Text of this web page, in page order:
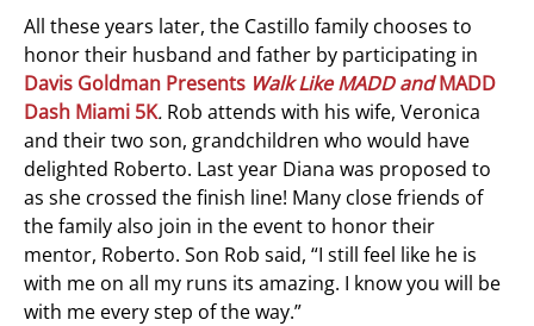
All these years later, the Castillo family chooses to
honor their husband and father by participating in
Davis Goldman Presents Walk Like MADD andMADD
Dash Miami 5K. Rob attends with his wife, Veronica
and their two son, grandchildren who would have
delighted Roberto. Last year Diana was proposed to
as she crossed the finish line! Many close friends of
the family also join in the event to honor their
mentor, Roberto. Son Rob said, “I still feel like he is
with me on all my runs its amazing. I know you will be
with me every step of the way.”